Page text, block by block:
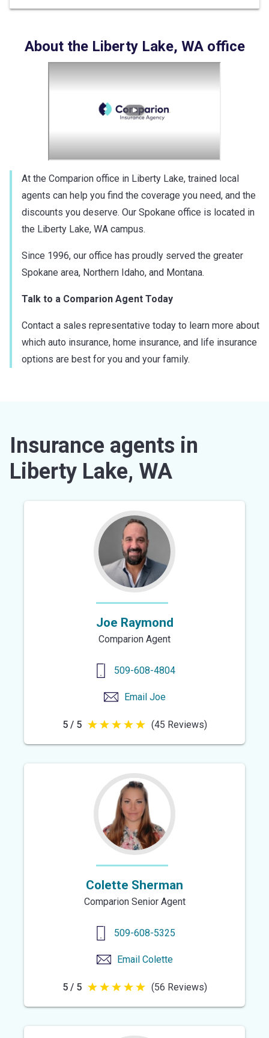
About the Liberty Lake, WAoffice
At the Comparion office in Liberty Lake, trained local
agents can help you find the coverage you need, and the
discounts you deserve. Our Spokane office is located in
the Liberty Lake, WA campus.
Since 1996, our office has proudly served the greater
Spokane area, Northern Idaho, and Montana.
Talk to a Comparion Agent Today
Contact a sales representative today to learn more about
which auto insurance, home insurance, and life insurance
options are best for you and your family.
Insurance agents in
Liberty Lake, WA
Joe Raymond
Comparion Agent
509-608-4804
Email Joe
5 / 5 5
out
stars
(45 Reviews)
Colette Sherman
Comparion Senior Agent
509-608-5325
Email Colette
5 / 5 5
out
(56 Reviews)